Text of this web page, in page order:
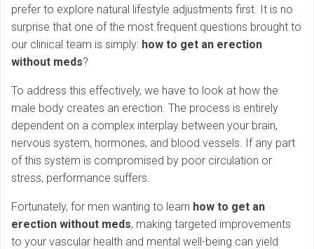
prefer to explore natural lifestyle adjustments first. It is no
surprise that one of the most frequent questions brought to
our clinical team is simply: how to get an erection
without meds?
To address this effectively, we have to look at how the
male body creates an erection. The process is entirely
dependent on a complex interplay between your brain,
nervous system, hormones, and blood vessels. If any part
of this system is compromised by poor circulation or
stress, performance suffers.
Fortunately, for men wanting to learn how to get an
erection without meds, making targeted improvements
to your vascular health and mental well-being can yield